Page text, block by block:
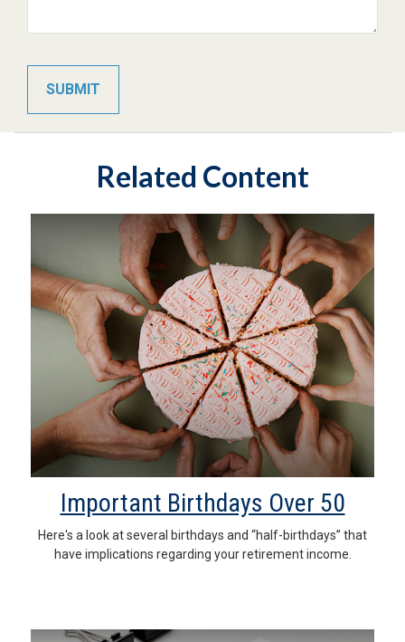
Related Content
Important Birthdays Over 50
Here's a look at several birthdays and “half-birthdays” that
have implications regarding your retirement income.